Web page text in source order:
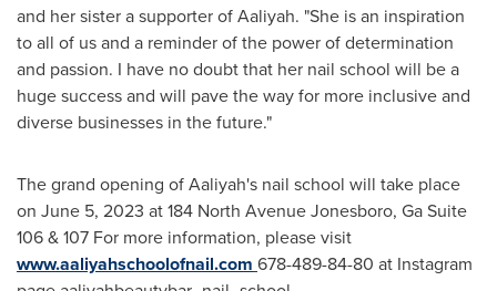
and her sister a supporter of Aaliyah. "She is an inspiration
to all of us and a reminder of the power of determination
and passion. I have no doubt that her nail school will be a
huge success and will pave the way for more inclusive and
diverse businesses in the future."
The grand opening of Aaliyah's nail school will take place
on June 5, 2023 at 184 North AvenueJonesboro, GaSuite
106 & 107 For more information, please visit
www.aaliyahschoolofnail.com 678-489-84-80 at Instagram